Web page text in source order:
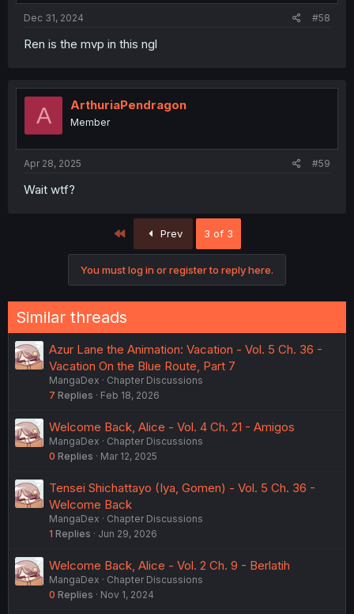
Dec 31, 2024 #58
Ren is the mvp in this ngl
A ArthuriaPendragon
Member
Apr 28, 2025 #59
Wait wtf?
Prev 3 of 3
You must log in or register to reply here.
Similar threads
Azur Lane the Animation: Vacation - Vol. 5 Ch. 36 -
Vacation On the Blue Route, Part 7
MangaDex
Chapter Discussions
7 Replies Feb 18, 2026
Welcome Back, Alice - Vol. 4 Ch. 21 - Amigos
MangaDex
Chapter Discussions
0 Replies Mar 12, 2025
Tensei Shichattayo (Iya, Gomen) - Vol. 5 Ch. 36 -
Welcome Back
MangaDex
Chapter Discussions
1 Replies Jun 29, 2026
Welcome Back, Alice - Vol. 2 Ch. 9 - Berlatih
MangaDex
Chapter Discussions
0 Replies Nov 1, 2024